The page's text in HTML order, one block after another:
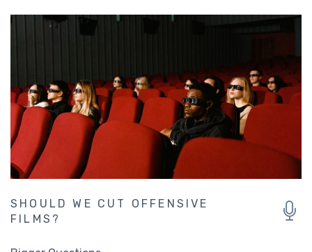
SHOULD WE CUT OFFENSIVE
FILMS?